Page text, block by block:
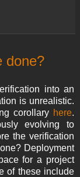
done?
into an
is unrealistic.
corollary here.
evolving to
the verification
Deployment
for a project
of these include